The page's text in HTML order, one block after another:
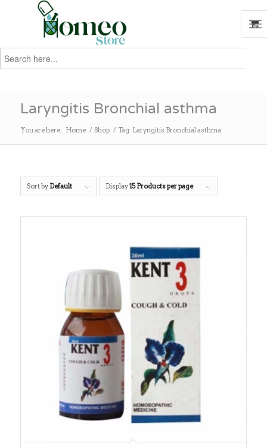
Search
for:
Laryngitis Bronchial asthma
You are here: Home / Shop / Tag: Laryngitis Bronchial asthma
Sort by Default Display15 Products per page